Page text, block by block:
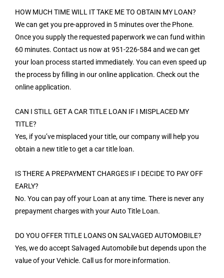
HOW MUCH TIME WILL IT TAKE ME TO OBTAIN MY LOAN?
We can get you pre-approved in 5 minutes over the Phone.
Once you supply the requested paperwork we can fund within
60 minutes. Contact us now at 951-226-584 and we can get
your loan process started immediately. You can even speed up
the process by filling in our online application. Check out the
online application.
CAN I STILL GET A CAR TITLE LOAN IF I MISPLACED MY
TITLE?
Yes, if you’ve misplaced your title, our company will help you
obtain a new title to get a car title loan.
IS THERE A PREPAYMENT CHARGES IF I DECIDE TO PAY OFF
EARLY?
No. You can pay off your Loan at any time. There is never any
prepayment charges with your Auto Title Loan.
DO YOU OFFER TITLE LOANS ON SALVAGED AUTOMOBILE?
Yes, we do accept Salvaged Automobile but depends upon the
value of your Vehicle. Call us for more information.